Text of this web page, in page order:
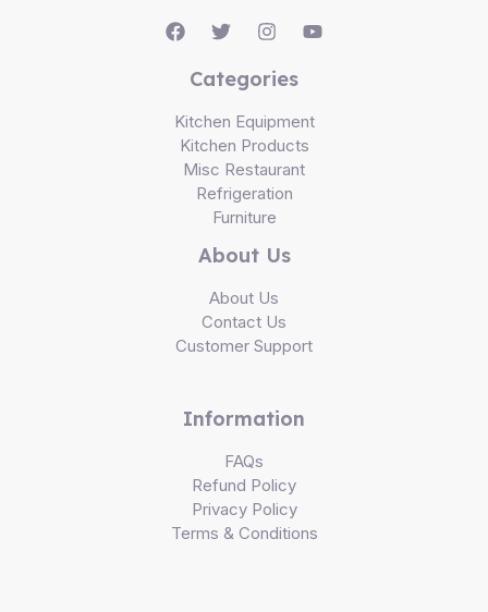
Categories
Kitchen Equipment
Kitchen Products
Misc Restaurant
Refrigeration
Furniture
About Us
About Us
Contact Us
Customer Support
Information
FAQs
Refund Policy
Privacy Policy
Terms & Conditions